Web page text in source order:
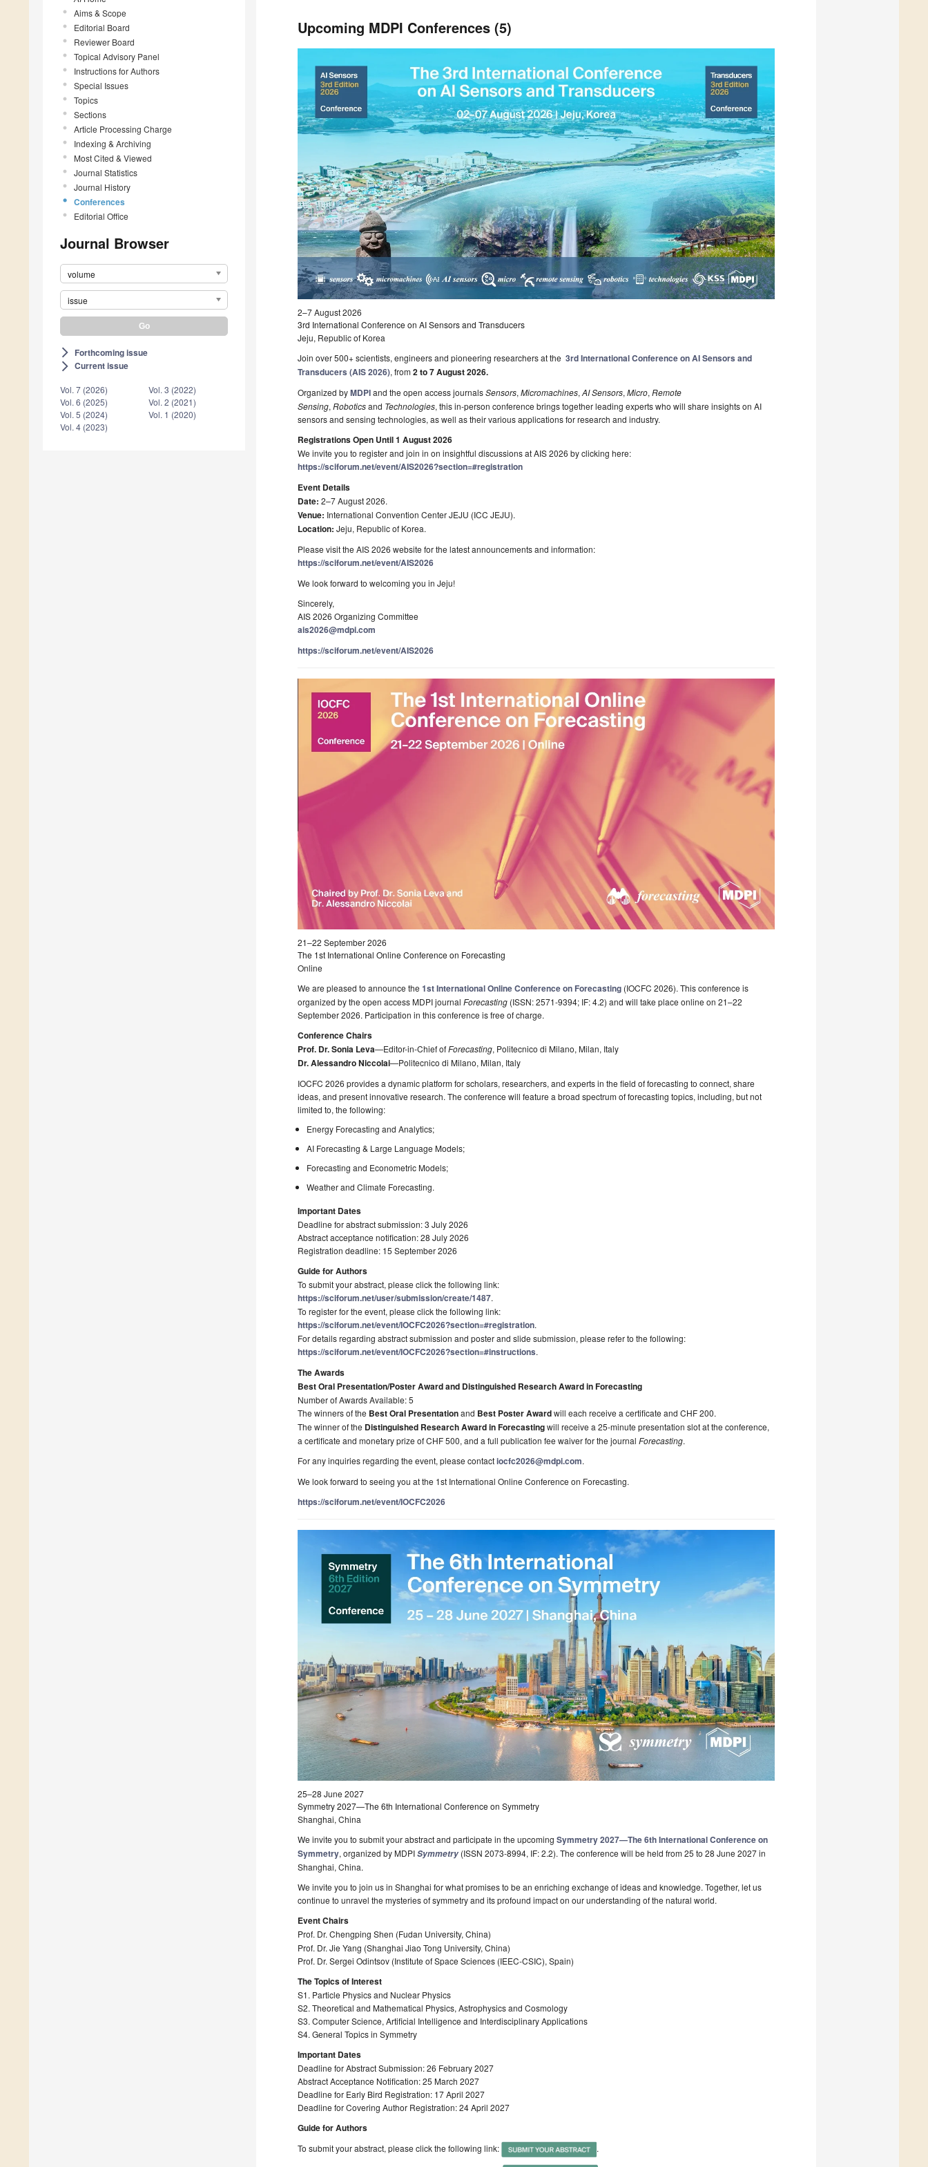
Aims & Scope
Editorial Board
Reviewer Board
Topical Advisory Panel
Instructions for Authors
Special Issues
Topics
Sections
Article Processing Charge
Indexing & Archiving
Most Cited & Viewed
Journal Statistics
Journal History
Conferences
Editorial Office
Journal Browser
volume
issue
arrow_forward_ios Forthcoming issue
arrow_forward_ios Current issue
Vol. 7 (2026)
Vol. 6 (2025)
Vol. 5 (2024)
Vol. 4 (2023)
Vol. 3 (2022)
Vol. 2 (2021)
Vol. 1 (2020)
Upcoming MDPI Conferences (5)
2–7 August 2026
3rd International Conference on AI Sensors and Transducers
Jeju, Republic of Korea
Join over 500+ scientists, engineers and pioneering researchers at the 3rd International Conference on AI Sensors and
Transducers (AIS 2026), from2 to 7 August 2026.
Organized byMDPIand the open access journalsSensors, Micromachines, AI Sensors, Micro, Remote
Sensing, Roboticsand Technologies, this in-person conference brings together leading experts who will share insights on AI
sensors and sensing technologies, as well as their various applications for research and industry.
Registrations Open Until 1 August 2026
We invite you to register and join in on insightful discussions at AIS 2026 by clicking here:
https://sciforum.net/event/AIS2026?section=#registration
Event Details
Date: 2–7 August 2026.
Venue: International Convention Center JEJU (ICC JEJU).
Location: Jeju, Republic of Korea.
Please visit the AIS 2026 website for the latest announcements and information:
https://sciforum.net/event/AIS2026
We look forward to welcoming you in Jeju!
Sincerely,
AIS 2026 Organizing Committee
ais2026@mdpi.com
https://sciforum.net/event/AIS2026
21–22 September 2026
The 1st International Online Conference on Forecasting
Online
We are pleased to announce the 1st International Online Conference on Forecasting (IOCFC 2026). This conference is
organized by the open access MDPI journal Forecasting (ISSN: 2571-9394; IF: 4.2) and will take place online on 21–22
September 2026. Participation in this conference is free of charge.
Conference Chairs
Prof. Dr. Sonia Leva—Editor-in-Chief ofForecasting, Politecnico di Milano, Milan, Italy
Dr. Alessandro Niccolai—Politecnico di Milano, Milan, Italy
IOCFC 2026 provides a dynamic platform for scholars, researchers, and experts in the field of forecasting to connect, share
ideas, and present innovative research. The conference will feature a broad spectrum of forecasting topics, including, but not
limited to, the following:
Energy Forecasting and Analytics;
AI Forecasting & Large Language Models;
Forecasting and Econometric Models;
Weather and Climate Forecasting.
Important Dates
Deadline for abstract submission: 3 July 2026
Abstract acceptance notification: 28 July 2026
Registration deadline: 15 September 2026
Guide for Authors
To submit your abstract, please click the following link:
https://sciforum.net/user/submission/create/1487.
To register for the event, please click the following link:
https://sciforum.net/event/IOCFC2026?section=#registration.
For details regarding abstract submission and poster and slide submission, please refer to the following:
https://sciforum.net/event/IOCFC2026?section=#instructions.
The Awards
Best Oral Presentation/Poster Award and Distinguished Research Award in Forecasting
Number of Awards Available: 5
The winners of the Best Oral Presentationand Best Poster Awardwill each receive a certificate and CHF 200.
The winner of the Distinguished Research Award in Forecastingwill receive a 25-minute presentation slot at the conference,
a certificate and monetary prize of CHF 500, and a full publication fee waiver for the journal Forecasting.
For any inquiries regarding the event, please contactiocfc2026@mdpi.com.
We look forward to seeing you at the 1st International Online Conference on Forecasting.
https://sciforum.net/event/IOCFC2026
25–28 June 2027
Symmetry 2027—The 6th International Conference on Symmetry
Shanghai, China
We invite you to submit your abstract and participate in the upcoming Symmetry 2027—The 6th International Conference on
Symmetry, organized by MDPISymmetry (ISSN 2073-8994, IF: 2.2). The conference will be held from 25 to 28 June 2027 in
Shanghai, China.
We invite you to join us in Shanghai for what promises to be an enriching exchange of ideas and knowledge. Together, let us
continue to unravel the mysteries of symmetry and its profound impact on our understanding of the natural world.
Event Chairs
Prof. Dr. Chengping Shen (Fudan University, China)
Prof. Dr. Jie Yang (Shanghai Jiao Tong University, China)
Prof. Dr. Sergei Odintsov (Institute of Space Sciences (IEEC-CSIC), Spain)
The Topics of Interest
S1. Particle Physics and Nuclear Physics
S2. Theoretical and Mathematical Physics, Astrophysics and Cosmology
S3. Computer Science, Artificial Intelligence and Interdisciplinary Applications
S4. General Topics in Symmetry
Important Dates
Deadline for Abstract Submission: 26 February 2027
Abstract Acceptance Notification: 25 March 2027
Deadline for Early Bird Registration: 17 April 2027
Deadline for Covering Author Registration: 24 April 2027
Guide for Authors
To submit your abstract, please click the following link: .